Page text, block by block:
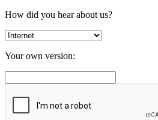
How did you hear about us?
Your own version: